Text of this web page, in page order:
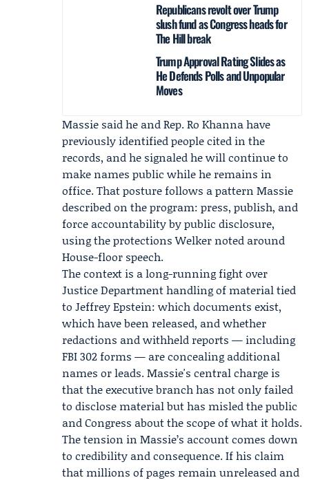
Republicans revolt over Trump
slush fund as Congress heads for
The Hill break
Trump Approval Rating Slides as
He Defends Polls and Unpopular
Moves
Massie said he and Rep.Ro Khannahave
previously identified people cited in the
records, and he signaled he will continue to
make names public while he remains in
office. That posture follows a pattern Massie
described on the program: press, publish, and
force accountability by public disclosure,
using the protections Welker noted around
House-floor speech.
The context is a long-running fight over
Justice Department handling of material tied
to Jeffrey Epstein: which documents exist,
which have been released, and whether
redactions and withheld reports — including
FBI 302 forms — are concealing additional
names or leads. Massie's central charge is
that the executive branch has not only failed
to disclose material but has misled the public
and Congress about the scope of what it holds.
The tension in Massie’s account comes down
to credibility and consequence. If his claim
that millions of pages remain unreleased and